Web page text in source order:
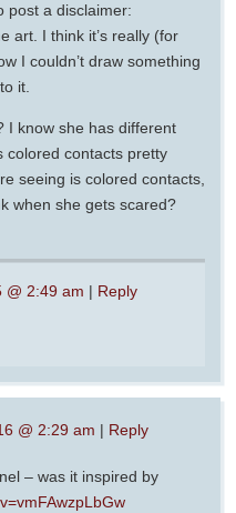
post a disclaimer:
art. I think it’s really (for
I couldn’t draw something
it.
I know she has different
colored contacts pretty
seeing is colored contacts,
when she gets scared?
@ 2:49 am | Reply
@ 2:29 am | Reply
– was it inspired by